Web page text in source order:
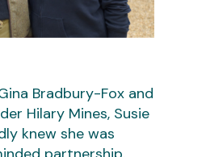
Bradbury-Fox and
Hilary Mines, Susie
knew she was